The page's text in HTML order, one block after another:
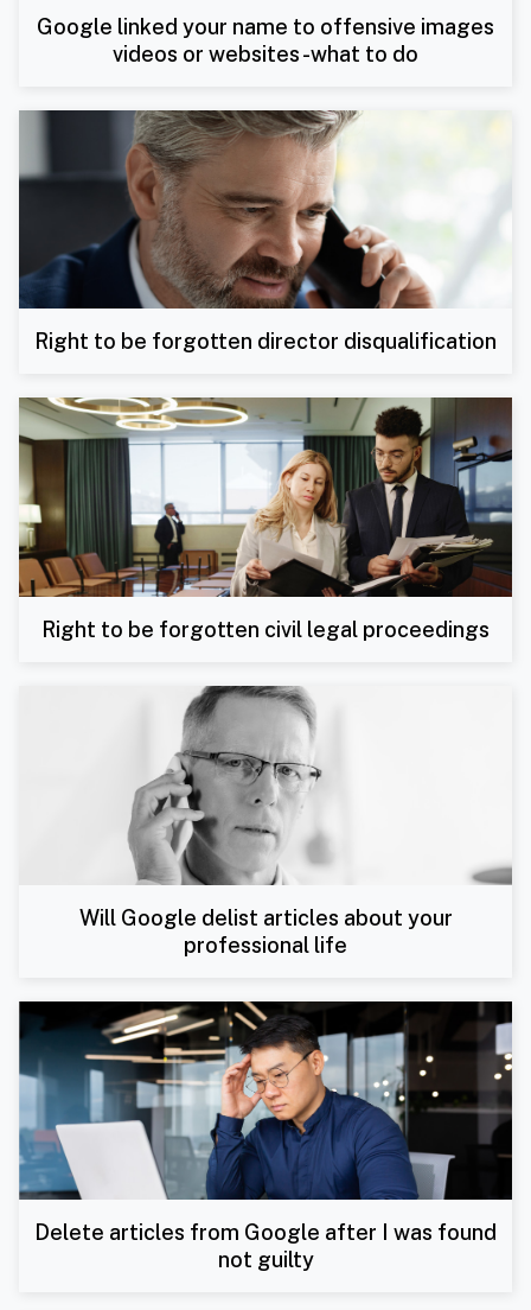
Google linked your name to offensive images
videos or websites -what to do
Right to be forgotten director disqualification
Right to be forgotten civil legal proceedings
Will Google delist articles about your
professional life
Delete articles from Google after I was found
not guilty